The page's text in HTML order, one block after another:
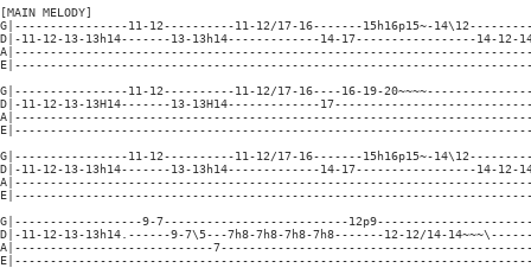
[MAIN MELODY]
G|----------------11-12----------11-12/17-16-------15h16p15~-
D|-11-12-13-13h14-------13-13h14-------------14-17-----------------14-12-
G|----------------11-12----------11-12/17-16----16-19-
D|-11-12-13-13H14-------13-13H14-------------
G|----------------11-12----------11-12/17-16-------15h16p15~-
D|-11-12-13-13h14-------13-13h14-------------14-17-----------------14-12-
G|------------------9-7--------------------------
D|-11-12-13-13h14.------9-7\5---7h8-7h8-7h8-7h8-------12-12/14-
A|----------------------------